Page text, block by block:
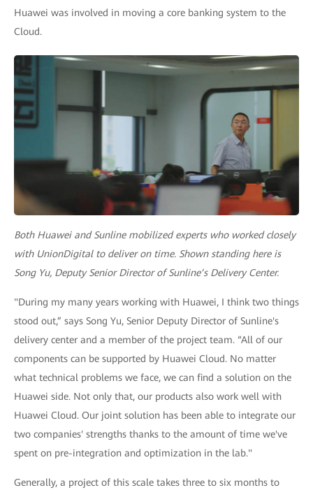
Huawei was involved in moving a core banking system to the
Cloud.
Both Huawei and Sunline mobilized experts who worked closely
with UnionDigital to deliver on time. Shown standing here is
Song Yu, Deputy Senior Director of Sunline’s Delivery Center.
"During my many years working with Huawei, I think two things
stood out,” says Song Yu, Senior Deputy Director of Sunline's
delivery center and a member of the project team. “All of our
components can be supported by Huawei Cloud. No matter
what technical problems we face, we can find a solution on the
Huawei side. Not only that, our products also work well with
Huawei Cloud. Our joint solution has been able to integrate our
two companies' strengths thanks to the amount of time we've
spent on pre-integration and optimization in the lab."
Generally, a project of this scale takes three to six months to